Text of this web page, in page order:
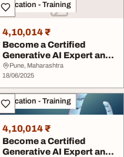
Education - Training
4,10,014 ₹
Become a Certified
Generative AI Expert and
Lead the Future ...
Pune, Maharashtra
18/06/2025
Education - Training
4,10,014 ₹
Become a Certified
Generative AI Expert and